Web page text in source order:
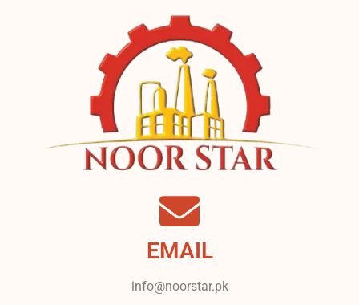
EMAIL
info@noorstar.pk